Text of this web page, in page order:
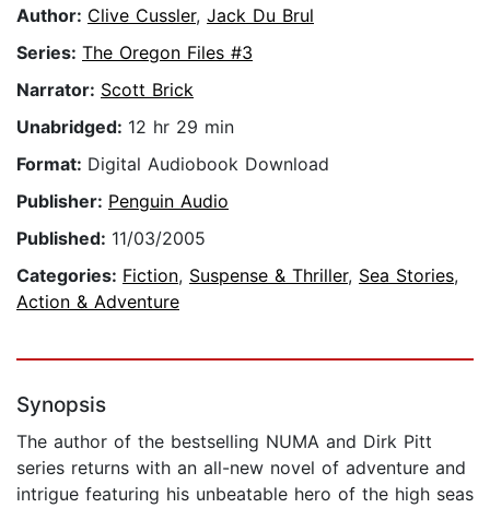
Author: Clive Cussler, Jack Du Brul
Series: The Oregon Files #3
Narrator: Scott Brick
Unabridged: 12 hr 29 min
Format: Digital Audiobook Download
Publisher: Penguin Audio
Published: 11/03/2005
Categories: Fiction, Suspense & Thriller, Sea Stories,
Action & Adventure
Synopsis
The author of the bestselling NUMA and Dirk Pitt
series returns with an all-new novel of adventure and
intrigue featuring his unbeatable hero of the high seas